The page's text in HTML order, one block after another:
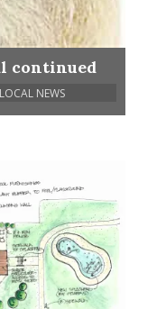
continued
LOCAL NEWS